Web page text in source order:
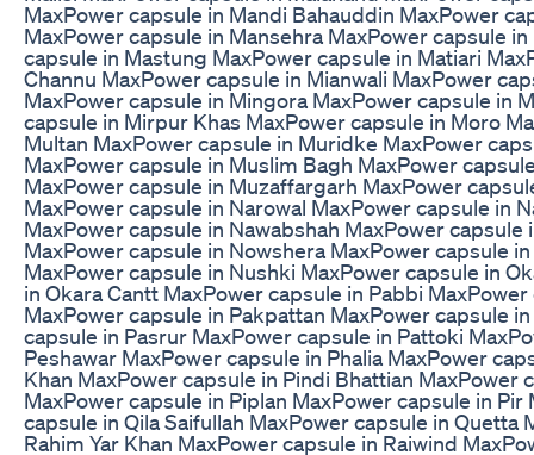
MaxPower capsule in Mandi Bahauddin MaxPower
MaxPower capsule in Mansehra MaxPower capsule
capsule in Mastung MaxPower capsule in Matiari
Channu MaxPower capsule in Mianwali MaxPower
MaxPower capsule in Mingora MaxPower capsule in
capsule in Mirpur Khas MaxPower capsule in Moro
Multan MaxPower capsule in Muridke MaxPower
MaxPower capsule in Muslim Bagh MaxPower
MaxPower capsule in Muzaffargarh MaxPower
MaxPower capsule in Narowal MaxPower capsule in
MaxPower capsule in Nawabshah MaxPower capsule
MaxPower capsule in Nowshera MaxPower capsule
MaxPower capsule in Nushki MaxPower capsule in
in Okara Cantt MaxPower capsule in Pabbi
MaxPower capsule in Pakpattan MaxPower capsule
capsule in Pasrur MaxPower capsule in Pattoki
Peshawar MaxPower capsule in Phalia MaxPower
Khan MaxPower capsule in Pindi Bhattian MaxPower
MaxPower capsule in Piplan MaxPower capsule in Pir
capsule in Qila Saifullah MaxPower capsule in Quetta
Rahim Yar Khan MaxPower capsule in Raiwind